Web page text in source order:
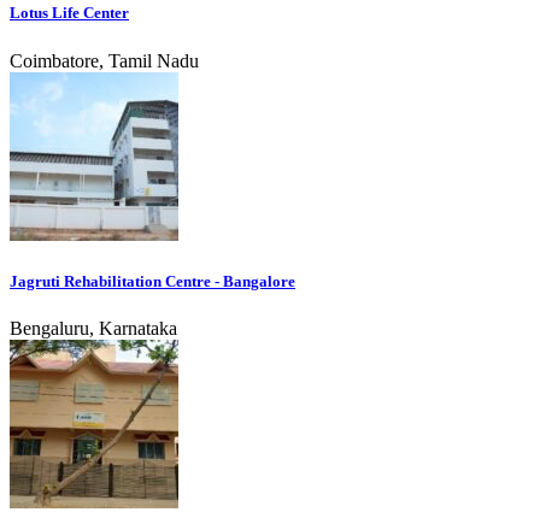
Lotus Life Center
Coimbatore, Tamil Nadu
Jagruti Rehabilitation Centre - Bangalore
Bengaluru, Karnataka